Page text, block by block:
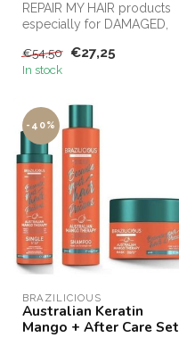
REPAIR MY HAIR products
especially for DAMAGED,
brittle ...
€54,50 €27,25
In stock
-40%
BRAZILICIOUS
Australian Keratin
Mango + After Care Set